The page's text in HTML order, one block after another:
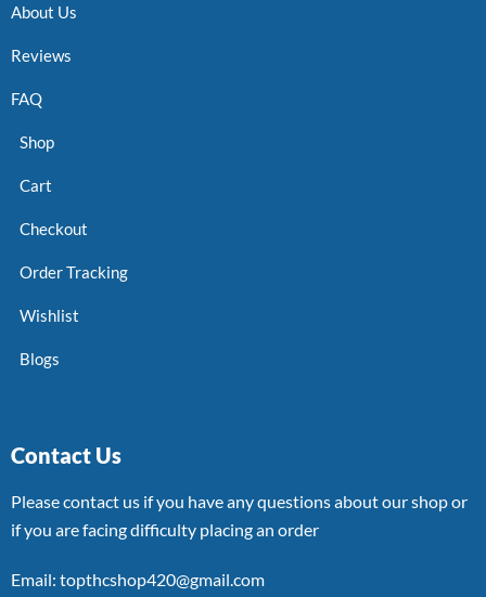
About Us
Reviews
FAQ
Shop
Cart
Checkout
Order Tracking
Wishlist
Blogs
Contact Us
Please contact us if you have any questions about our shop or
if you are facing difficulty placing an order
Email: topthcshop420@gmail.com